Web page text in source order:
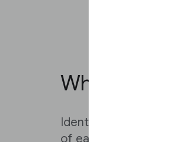
Which
Identify which
of each audience